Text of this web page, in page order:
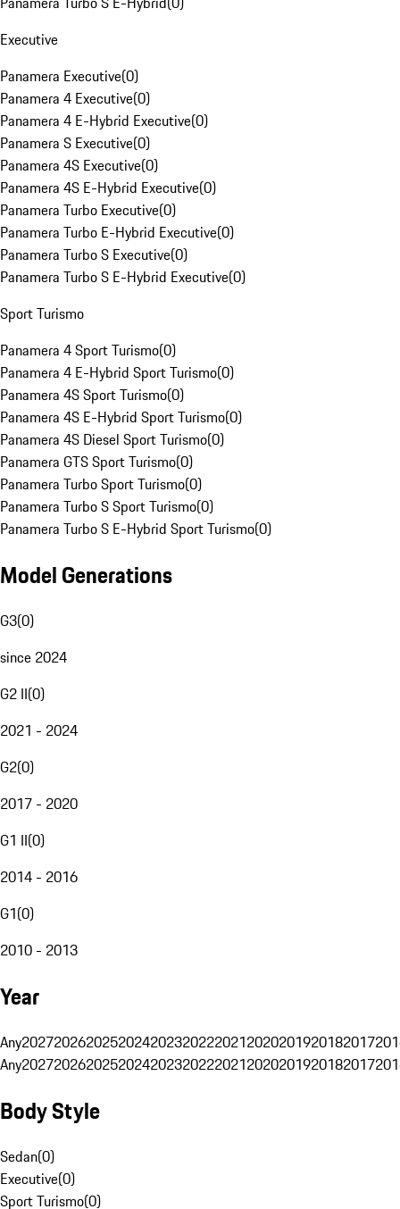
Executive
Panamera Executive(0)
Panamera 4 Executive(0)
Panamera 4 E-Hybrid Executive(0)
Panamera S Executive(0)
Panamera 4S Executive(0)
Panamera 4S E-Hybrid Executive(0)
Panamera Turbo Executive(0)
Panamera Turbo E-Hybrid Executive(0)
Panamera Turbo S Executive(0)
Panamera Turbo S E-Hybrid Executive(0)
Sport Turismo
Panamera 4 Sport Turismo(0)
Panamera 4 E-Hybrid Sport Turismo(0)
Panamera 4S Sport Turismo(0)
Panamera 4S E-Hybrid Sport Turismo(0)
Panamera 4S Diesel Sport Turismo(0)
Panamera GTS Sport Turismo(0)
Panamera Turbo Sport Turismo(0)
Panamera Turbo S Sport Turismo(0)
Panamera Turbo S E-Hybrid Sport Turismo(0)
Model Generations
G3(0)
since 2024
G2 II(0)
2021 - 2024
G2(0)
2017 - 2020
G1 II(0)
2014 - 2016
G1(0)
2010 - 2013
Year
Any20272026202520242023202220212020201920182017
Any20272026202520242023202220212020201920182017
Body Style
Sedan(0)
Executive(0)
Sport Turismo(0)